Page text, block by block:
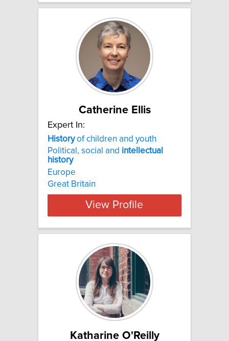
Catherine Ellis
Expert In:
Historyof children and youth
Political, social and intellectual
history
Europe
Great Britain
View Profile
Katharine O'Reilly